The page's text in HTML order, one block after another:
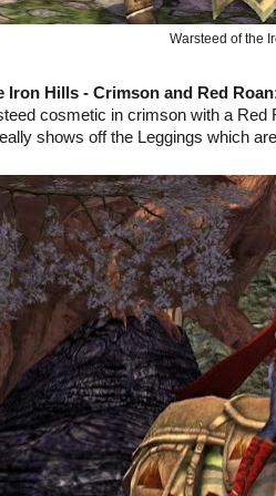
Warsteed of the
Iron Hills - Crimson and Red Roan
cosmetic in crimson with a
shows off the Leggings which